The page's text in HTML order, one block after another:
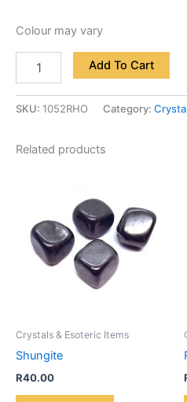
Colour may vary
Add To Cart
SKU: 1052RHO Category:
Related products
Crystals & Esoteric Items
Shungite
R40.00